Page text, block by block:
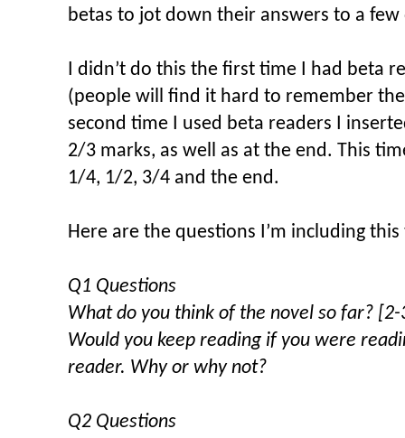
betas to jot down their answers to a few
I didn’t do this the first time I had beta
(people will find it hard to remember
second time I used beta readers I
2/3 marks, as well as at the end. This
1/4, 1/2, 3/4 and the end.
Here are the questions I’m including
Q1 Questions
What do you think of the novel so far? [2-
Would you keep reading if you were
reader. Why or why not?
Q2 Questions